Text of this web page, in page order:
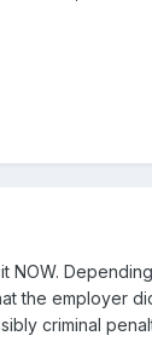
NOW.
the employer
criminal